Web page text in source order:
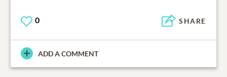
0 SHARE
ADD A COMMENT